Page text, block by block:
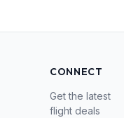
CONNECT
Get the latest
flight deals